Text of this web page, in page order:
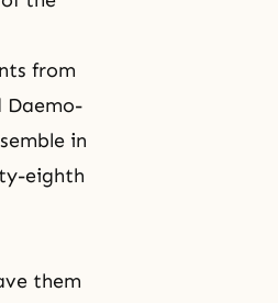
from
in
eighth
them